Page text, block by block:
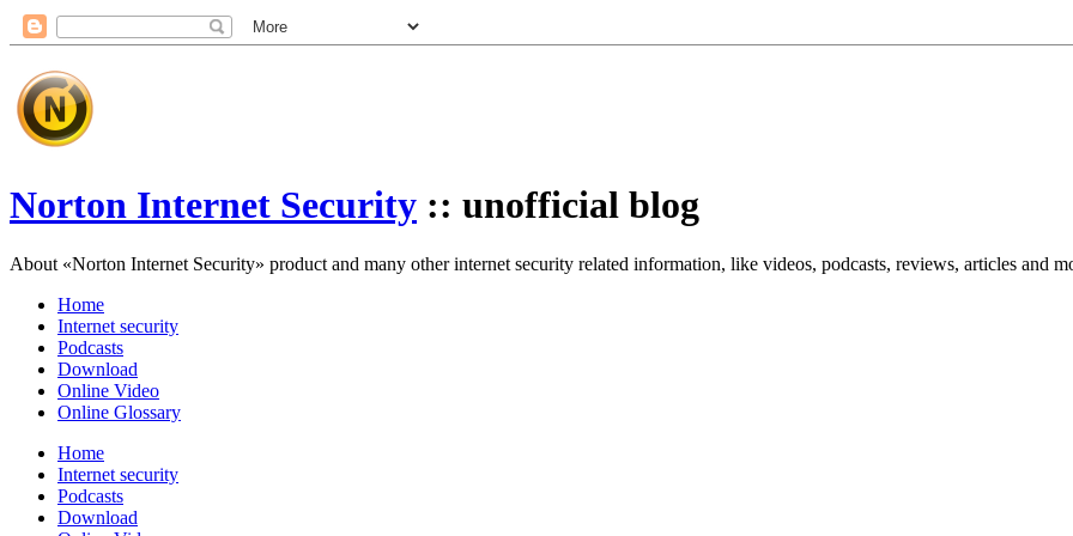
Norton Internet Security :: unofficial blog
About «Norton Internet Security» product and many other internet security related information, like videos, podcasts, reviews, articles and
Home
Internet security
Podcasts
Download
Online Video
Online Glossary
Home
Internet security
Podcasts
Download